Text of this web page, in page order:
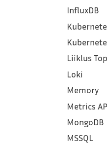
InfluxDB
Liiklus
Loki
Memory
Metrics
MongoDB
MSSQL